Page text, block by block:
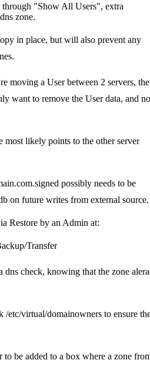
"Show All Users", extra
zone.
in place, but will also prevent any
moving a User between 2 servers, the
want to remove the User data, and
most likely points to the other server
possibly needs to be
on future writes from external source.
Restore by an Admin at:
Transfer
dns check, knowing that the zone
etc/virtual/domainowners to ensure
be added to a box where a zone